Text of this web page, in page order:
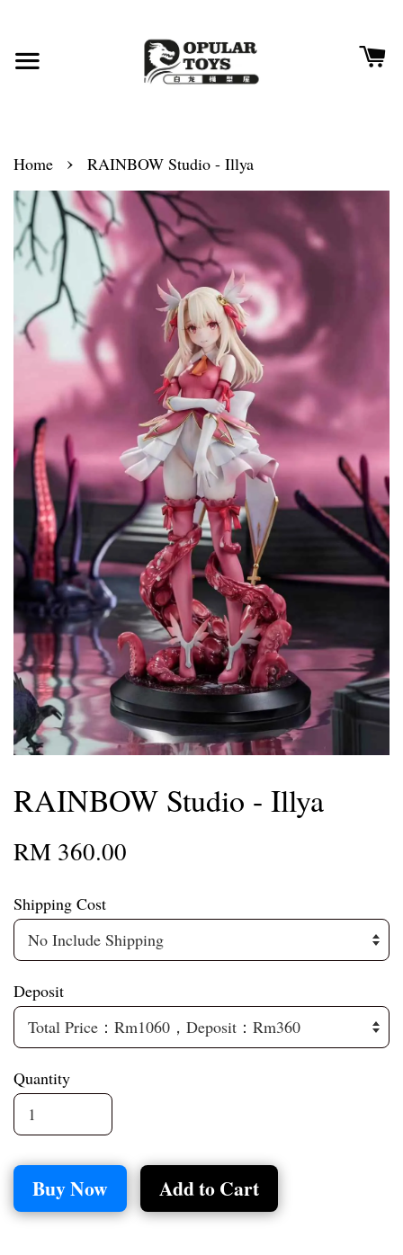
Home › RAINBOW Studio - Illya
RAINBOW Studio - Illya
RM 360.00
Shipping Cost
Deposit
Quantity
Buy Now Add to Cart